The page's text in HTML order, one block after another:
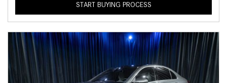
START BUYING PROCESS